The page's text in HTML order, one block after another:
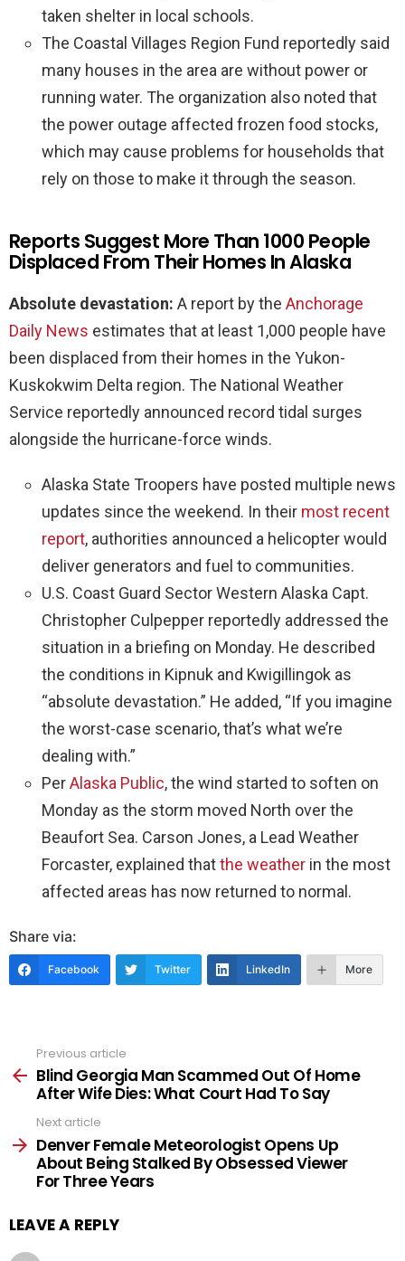
taken shelter in local schools.
The Coastal Villages Region Fund reportedly said
many houses in the area are without power or
running water. The organization also noted that
the power outage affected frozen food stocks,
which may cause problems for households that
rely on those to make it through the season.
Reports Suggest More Than 1000 People
Displaced From Their Homes In Alaska
Absolute devastation: A report by the Anchorage
Daily News estimates that at least 1,000 people have
been displaced from their homes in the Yukon-
Kuskokwim Delta region. The National Weather
Service reportedly announced record tidal surges
alongside the hurricane-force winds.
Alaska State Troopers have posted multiple news
updates since the weekend. In their most recent
report, authorities announced a helicopter would
deliver generators and fuel to communities.
U.S. Coast Guard Sector Western Alaska Capt.
Christopher Culpepper reportedly addressed the
situation in a briefing on Monday. He described
the conditions in Kipnuk and Kwigillingok as
“absolute devastation.” He added, “If you imagine
the worst-case scenario, that’s what we’re
dealing with.”
PerAlaska Public, the wind started to soften on
Monday as the storm moved North over the
Beaufort Sea. Carson Jones, a Lead Weather
Forcaster, explained thatthe weather in the most
affected areas has now returned to normal.
Share via:
Facebook Twitter LinkedIn More
more
Previous article
Blind Georgia Man Scammed Out Of Home
After Wife Dies: What Court Had To Say
Next article
Denver Female Meteorologist Opens Up
About Being Stalked By Obsessed Viewer
For Three Years
LEAVE A REPLY